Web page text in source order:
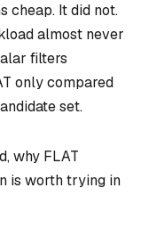
cheap. It did not.
almost never
filters
only compared
set.
why FLAT
is worth trying in